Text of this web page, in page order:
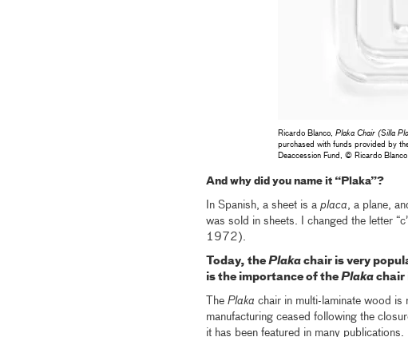
Ricardo Blanco,Plaka Chair (Silla
purchased with funds provided by
Deaccession Fund, © Ricardo Blanco
And why did you name it “Plaka”?
In Spanish, a sheet is a placa , a plane,
was sold in sheets. I changed the letter
1972).
Today, the Plakachair is very
is the importance of the Plakachair
The Plaka chair in multi-laminate wood is
manufacturing ceased following the
it has been featured in many